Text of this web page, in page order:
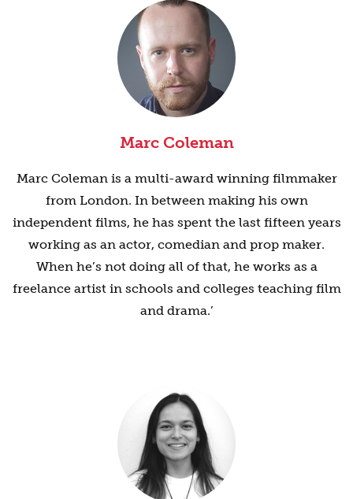
Marc Coleman
Marc Coleman is a multi-award winning filmmaker
from London. In between making his own
independent films, he has spent the last fifteen years
working as an actor, comedian and prop maker.
When he’s not doing all of that, he works as a
freelance artist in schools and colleges teaching film
and drama.’